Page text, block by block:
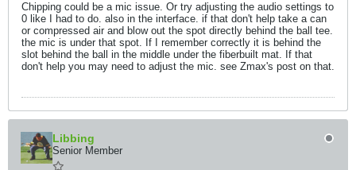
Chipping could be a mic issue. Or try adjusting the audio settings to
0 like I had to do. also in the interface. if that don't help take a can
or compressed air and blow out the spot directly behind the ball tee.
the mic is under that spot. If I remember correctly it is behind the
slot behind the ball in the middle under the fiberbuilt mat. If that
don't help you may need to adjust the mic. see Zmax's post on that.
Libbing
Senior Member